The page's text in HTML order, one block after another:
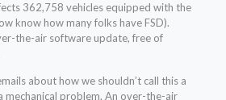
362,758 vehicles equipped with the
know how many folks have FSD).
the-air software update, free of
about how we shouldn’t call this a
mechanical problem. An over-the-air